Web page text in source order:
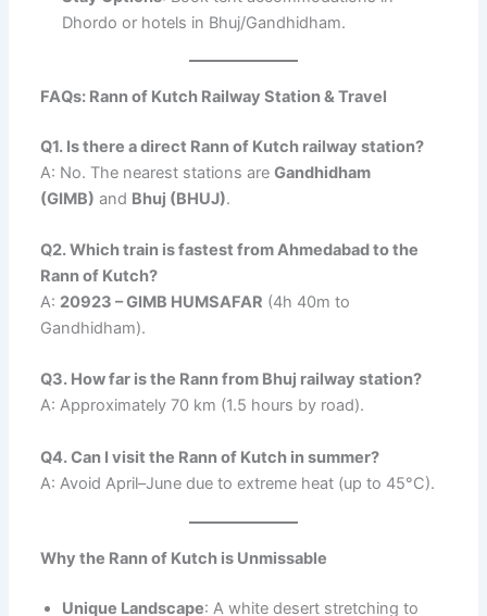
Dhordo or hotels in Bhuj/Gandhidham.
FAQs: Rann of Kutch Railway Station & Travel
Q1. Is there a direct Rann of Kutch railway station?
A: No. The nearest stations areGandhidham
(GIMB) and Bhuj (BHUJ).
Q2. Which train is fastest from Ahmedabad to the
Rann of Kutch?
A: 20923 – GIMB HUMSAFAR (4h 40m to
Gandhidham).
Q3. How far is the Rann from Bhuj railway station?
A: Approximately 70 km (1.5 hours by road).
Q4. Can I visit the Rann of Kutch in summer?
A: Avoid April–June due to extreme heat (up to 45°C).
Why the Rann of Kutch is Unmissable
Unique Landscape: A white desert stretching to